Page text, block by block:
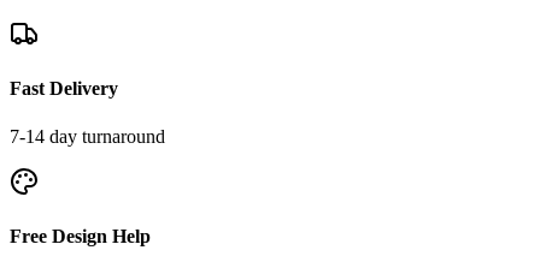
Fast Delivery
7-14 day turnaround
Free Design Help